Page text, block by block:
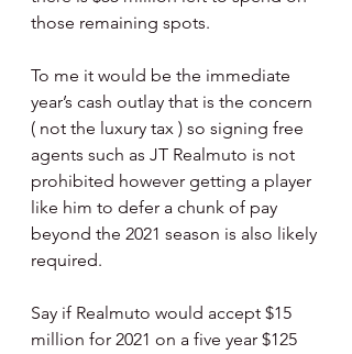
those remaining spots.
To me it would be the immediate
year’s cash outlay that is the concern
( not the luxury tax ) so signing free
agents such as JT Realmuto is not
prohibited however getting a player
like him to defer a chunk of pay
beyond the 2021 season is also likely
required.
Say if Realmuto would accept $15
million for 2021 on a five year $125